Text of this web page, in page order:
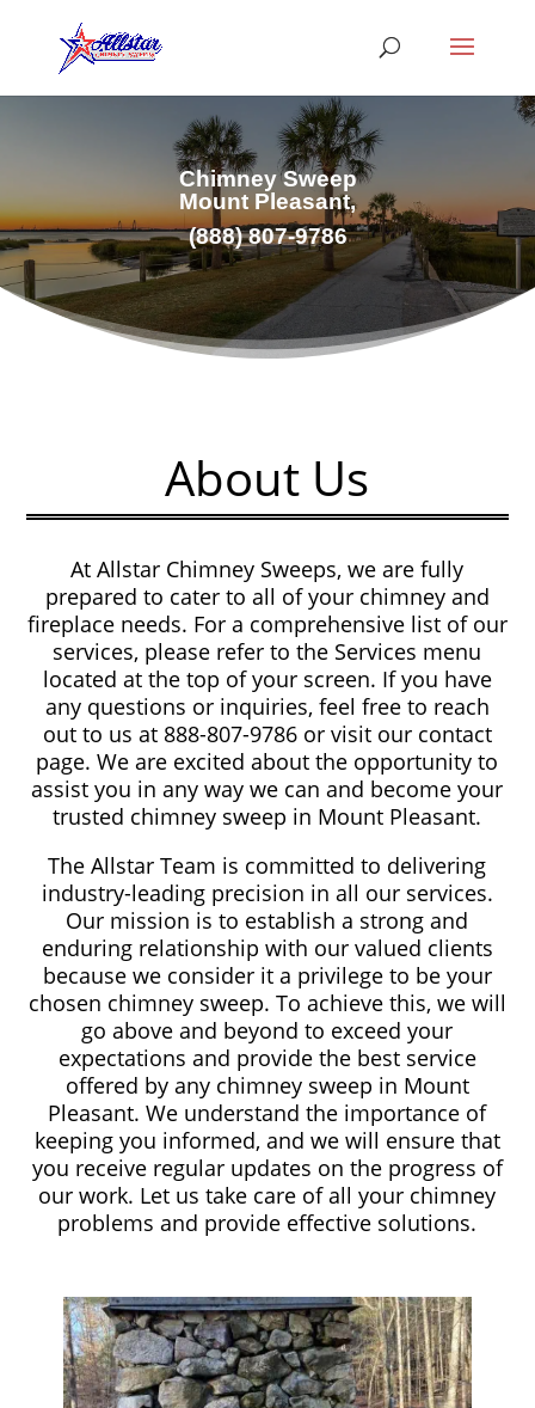
Chimney Sweep
Mount Pleasant,
(888) 807-9786
About Us
At Allstar Chimney Sweeps, we are fully
prepared to cater to all of your chimney and
fireplace needs. For a comprehensive list of our
services, please refer to the Services menu
located at the top of your screen. If you have
any questions or inquiries, feel free to reach
out to us at 888-807-9786 or visit our contact
page. We are excited about the opportunity to
assist you in any way we can and become your
trusted chimney sweep in Mount Pleasant.
The Allstar Team is committed to delivering
industry-leading precision in all our services.
Our mission is to establish a strong and
enduring relationship with our valued clients
because we consider it a privilege to be your
chosen chimney sweep. To achieve this, we will
go above and beyond to exceed your
expectations and provide the best service
offered by any chimney sweep in Mount
Pleasant. We understand the importance of
keeping you informed, and we will ensure that
you receive regular updates on the progress of
our work. Let us take care of all your chimney
problems and provide effective solutions.